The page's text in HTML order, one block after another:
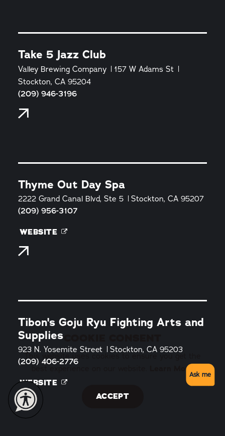
Take 5 Jazz Club
Valley Brewing Company
157 W Adams St
Stockton, CA 95204
(209) 946-3196
Thyme Out Day Spa
2222 Grand Canal Blvd, Ste 5 Stockton, CA 95207
(209) 956-3107
WEBSITE
Tibon's Goju Ryu Fighting Arts and
Supplies
923 N. Yosemite Street Stockton, CA 95203
(209) 406-2776
WEBSITE
This website uses cookies to ensure you get the
best experience on our website.
Learn More
ACCEPT
Ask me